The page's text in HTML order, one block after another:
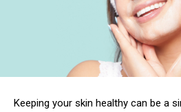
Keeping your skin healthy can be a